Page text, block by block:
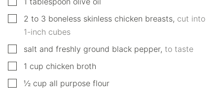
▢
2 to 3 boneless skinless chicken breasts, cut into
1-inch cubes
▢
salt and freshly ground black pepper, to taste
▢1 cup chicken broth
▢
½ cup all purpose flour